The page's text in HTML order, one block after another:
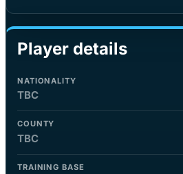
Player details
NATIONALITY
TBC
COUNTY
TBC
TRAINING BASE